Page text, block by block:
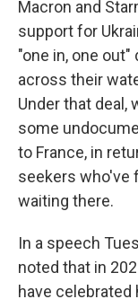
Macron and
support for
"one in, one
across their
Under that deal,
some
to France, in
seekers who've
waiting there.
In a speech
noted that in
have celebrated